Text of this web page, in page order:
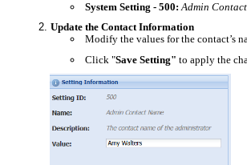
System Setting - 500: Admin
Update the Contact Information
Modify the values for the contact’s
Click "Save Setting" to apply the